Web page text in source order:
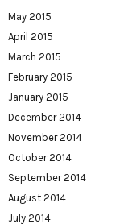
May 2015
April 2015
March 2015
February 2015
January 2015
December 2014
November 2014
October 2014
September 2014
August 2014
July 2014